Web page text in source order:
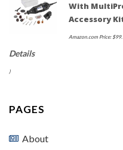
With
Accessory
Amazon.com Price:$
Details
)
PAGES
About